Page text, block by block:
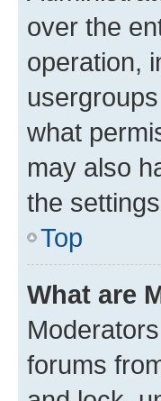
over the
operation,
what
may also
the
Top
What are
forums